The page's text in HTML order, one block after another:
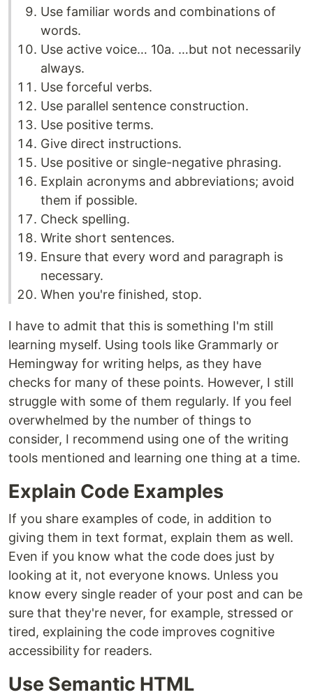
Use familiar words and combinations of
words.
Use active voice… 10a. …but not necessarily
always.
Use forceful verbs.
Use parallel sentence construction.
Use positive terms.
Give direct instructions.
Use positive or single-negative phrasing.
Explain acronyms and abbreviations; avoid
them if possible.
Check spelling.
Write short sentences.
Ensure that every word and paragraph is
necessary.
When you're finished, stop.
I have to admit that this is something I'm still
learning myself. Using tools like Grammarly or
Hemingway for writing helps, as they have
checks for many of these points. However, I still
struggle with some of them regularly. If you feel
overwhelmed by the number of things to
consider, I recommend using one of the writing
tools mentioned and learning one thing at a time.
Explain Code Examples
If you share examples of code, in addition to
giving them in text format, explain them as well.
Even if you know what the code does just by
looking at it, not everyone knows. Unless you
know every single reader of your post and can be
sure that they're never, for example, stressed or
tired, explaining the code improves cognitive
accessibility for readers.
Use Semantic HTML